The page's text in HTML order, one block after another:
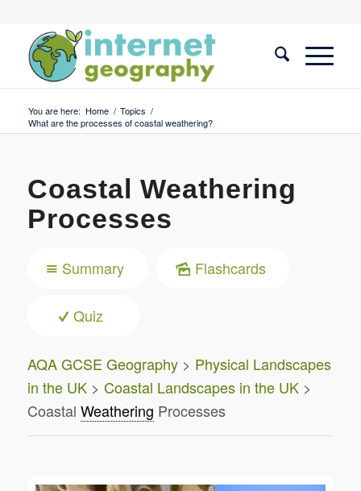
You are here: Home / Topics /
What are the processes of coastal weathering?
Coastal Weathering
Processes
Summary Flashcards
Quiz
AQA GCSE Geography> Physical Landscapes
in the UK> Coastal Landscapes in the UK>
Coastal Weathering Processes